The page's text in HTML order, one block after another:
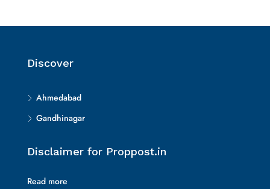
Discover
Ahmedabad
Gandhinagar
Disclaimer for Proppost.in
Read more